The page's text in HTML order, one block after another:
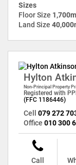
Sizes
Floor Size
Land Size
Hylton
Non-Principal Property
Registered with
(FFC 1186446)
Cell 079 272
Office 010 300
Call